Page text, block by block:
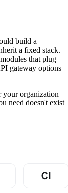
build a
a fixed stack.
that plug
gateway options
your organization
need doesn't exist